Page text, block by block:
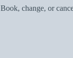
Book, change, or